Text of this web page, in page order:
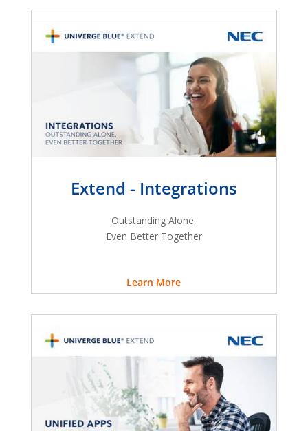
Extend - Integrations
Outstanding Alone,
Even Better Together
Learn More